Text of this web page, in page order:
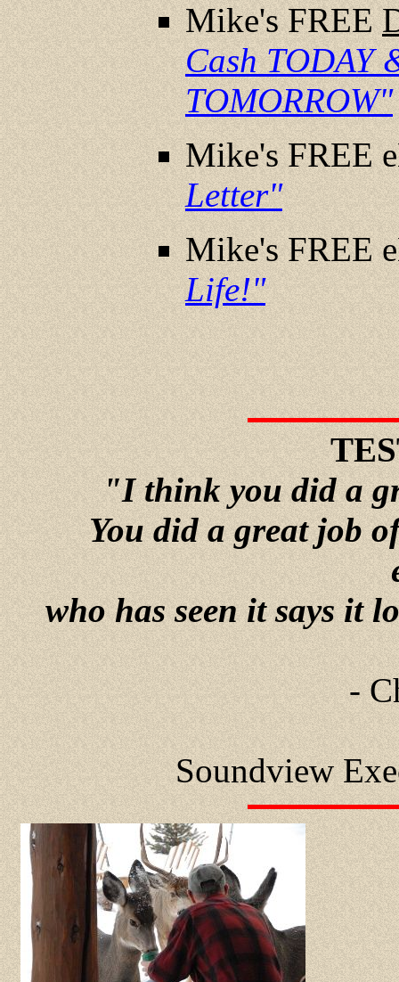
Mike's FREE
Cash TODAY
TOMORROW"
Mike's FREE
Letter"
Mike's FREE
Life!"
"I think you did a
You did a great job
who has seen it says it
-
Soundview